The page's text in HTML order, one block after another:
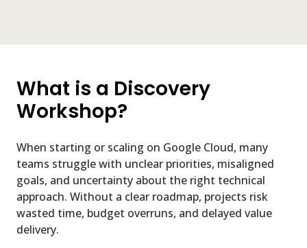
What is a Discovery
Workshop?
When starting or scaling on Google Cloud, many
teams struggle with unclear priorities, misaligned
goals, and uncertainty about the right technical
approach. Without a clear roadmap, projects risk
wasted time, budget overruns, and delayed value
delivery.